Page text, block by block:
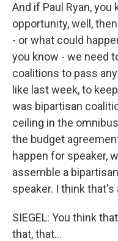
And if Paul Ryan,
opportunity, well,
- or what could
you know - we need
coalitions to pass
like last week, to
was bipartisan
ceiling in the
the budget
happen for speaker,
assemble a
speaker. I think
SIEGEL: You think
that, that...